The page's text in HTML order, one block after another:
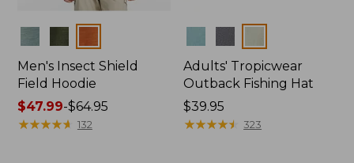
Men's Insect Shield
Field Hoodie
Price
range
$47.99-$64.95
★★★★★
★★★★★ 132
Adults' Tropicwear
Outback Fishing Hat
Price:
$39.95
$39.95
★★★★★
★★★★★ 323